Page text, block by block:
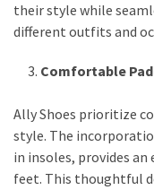
their style while
different outfits and
Comfortable
Ally Shoes prioritize
style. The
in insoles, provides
feet. This thoughtful